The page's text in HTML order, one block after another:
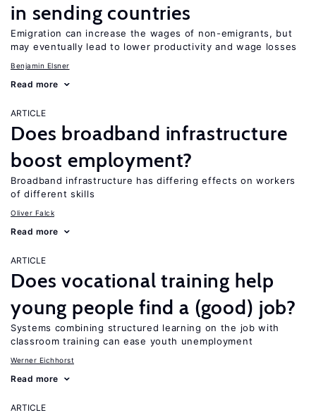
in sending countries
Emigration can increase the wages of non-emigrants, but
may eventually lead to lower productivity and wage losses
Benjamin Elsner
Read more
ARTICLE
Does broadband infrastructure
boost employment?
Broadband infrastructure has differing effects on workers
of different skills
Oliver Falck
Read more
ARTICLE
Does vocational training help
young people find a (good) job?
Systems combining structured learning on the job with
classroom training can ease youth unemployment
Werner Eichhorst
Read more
ARTICLE